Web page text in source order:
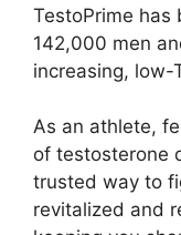
TestoPrime has
142,000 men
increasing, low-
As an athlete,
of testosterone
trusted way to
revitalized and